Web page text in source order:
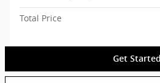
Total Price
Get Started